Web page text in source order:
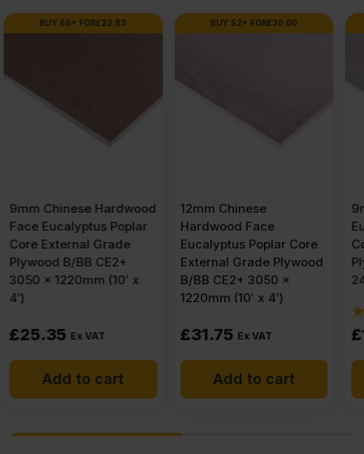
BUY 52+ FOR £30.00
12mm Chinese
Hardwood Face
Eucalyptus Poplar Core
External Grade Plywood
B/BB CE2+ 3050 x
£31.75 Ex VAT
Add to cart
BUY 100+ FOR£11.37
9mm Chinese
Eucalyptus Face Poplar
Core External Grade
Plywood B/BB CE2+
2440 x 1220mm (8′ X 4′)
£12.10 Ex VAT
Add to cart